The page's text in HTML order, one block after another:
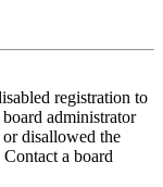
registration to
administrator
or disallowed the
a board